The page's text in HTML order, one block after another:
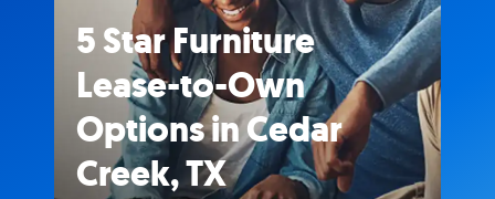
5 Star Furniture
Lease-to-Own
Options in Cedar
Creek, TX